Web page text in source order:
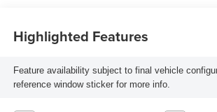
Highlighted Features
Feature availability subject to final vehicle
reference window sticker for more info.